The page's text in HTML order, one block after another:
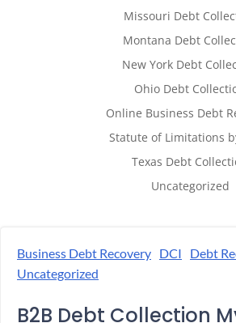
Missouri Debt
Montana Debt
New York Debt
Ohio Debt
Online Business Debt
Statute of Limitations
Texas Debt
Uncategorized
Business Debt Recovery DCI
Debt
Uncategorized
B2B Debt Collection